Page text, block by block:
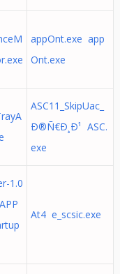
appOnt.exe app
Ont.exe
ASC11_SkipUac_
Ð®Ñ€Ð¸Ð¹ ASC.
exe
1.0
At4 e_scsic.exe